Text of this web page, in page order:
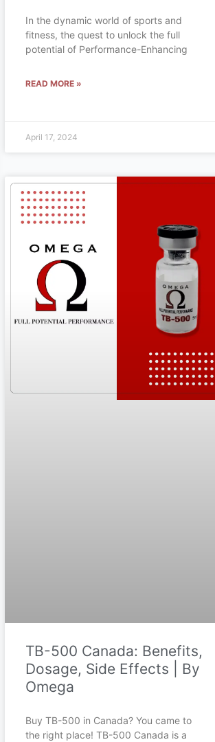
In the dynamic world of sports and
fitness, the quest to unlock the full
potential of Performance-Enhancing
READ MORE »
April 17, 2024
TB-500 Canada: Benefits,
Dosage, Side Effects | By
Omega
Buy TB-500 in Canada? You came to
the right place! TB-500 Canada is a